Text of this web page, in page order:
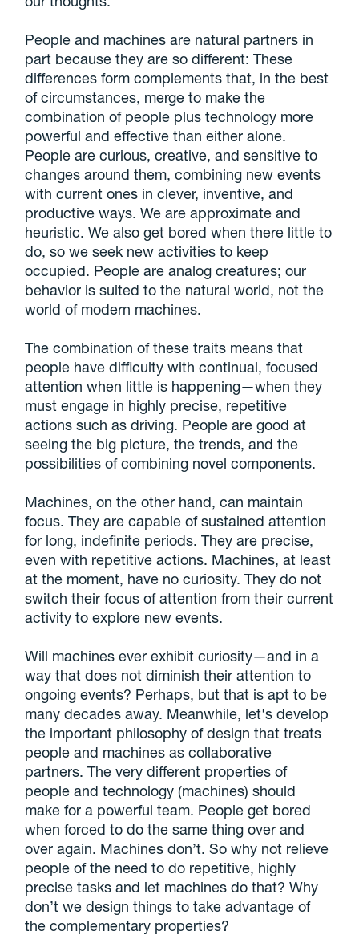
People and machines are natural partners in
part because they are so different: These
differences form complements that, in the best
of circumstances, merge to make the
combination of people plus technology more
powerful and effective than either alone.
People are curious, creative, and sensitive to
changes around them, combining new events
with current ones in clever, inventive, and
productive ways. We are approximate and
heuristic. We also get bored when there little to
do, so we seek new activities to keep
occupied. People are analog creatures; our
behavior is suited to the natural world, not the
world of modern machines.
The combination of these traits means that
people have difficulty with continual, focused
attention when little is happening—when they
must engage in highly precise, repetitive
actions such as driving. People are good at
seeing the big picture, the trends, and the
possibilities of combining novel components.
Machines, on the other hand, can maintain
focus. They are capable of sustained attention
for long, indefinite periods. They are precise,
even with repetitive actions. Machines, at least
at the moment, have no curiosity. They do not
switch their focus of attention from their current
activity to explore new events.
Will machines ever exhibit curiosity—and in a
way that does not diminish their attention to
ongoing events? Perhaps, but that is apt to be
many decades away. Meanwhile, let's develop
the important philosophy of design that treats
people and machines as collaborative
partners. The very different properties of
people and technology (machines) should
make for a powerful team. People get bored
when forced to do the same thing over and
over again. Machines don’t. So why not relieve
people of the need to do repetitive, highly
precise tasks and let machines do that? Why
don’t we design things to take advantage of
the complementary properties?